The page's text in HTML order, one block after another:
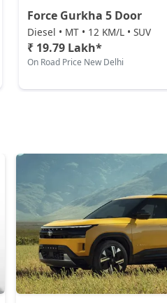
Force Gurkha 5 Door
Diesel • MT • 12 KM/L • SUV
₹ 19.79 Lakh*
On Road Price New Delhi